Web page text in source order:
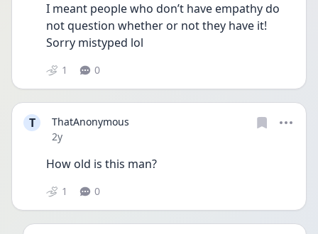
I meant people who don’t have empathy do
not question whether or not they have it!
Sorry mistyped lol
1 0
T
ThatAnonymous
Date posted
2y
How old is this man?
1 0